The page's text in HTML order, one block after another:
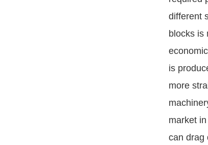
different
blocks is
is
more
market
can drag